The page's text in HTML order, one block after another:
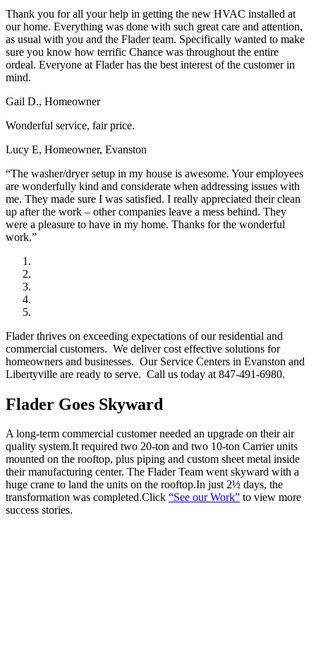
Thank you for all your help in getting the new HVAC installed at
our home. Everything was done with such great care and attention,
as usual with you and the Flader team. Specifically wanted to make
sure you know how terrific Chance was throughout the entire
ordeal. Everyone at Flader has the best interest of the customer in
mind.
Gail D., Homeowner
Wonderful service, fair price.
Lucy E, Homeowner, Evanston
“The washer/dryer setup in my house is awesome. Your employees
are wonderfully kind and considerate when addressing issues with
me. They made sure I was satisfied. I really appreciated their clean
up after the work – other companies leave a mess behind. They
were a pleasure to have in my home. Thanks for the wonderful
work.”
Flader thrives on exceeding expectations of our residential and
commercial customers. We deliver cost effective solutions for
homeowners and businesses. Our Service Centers in Evanston and
Libertyville are ready to serve. Call us today at 847-491-6980.
Flader Goes Skyward
A long-term commercial customer needed an upgrade on their air
quality system.It required two 20-ton and two 10-ton Carrier units
mounted on the rooftop, plus piping and custom sheet metal inside
their manufacturing center. The Flader Team went skyward with a
huge crane to land the units on the rooftop.In just 2½ days, the
transformation was completed.Click “See our Work” to view more
success stories.